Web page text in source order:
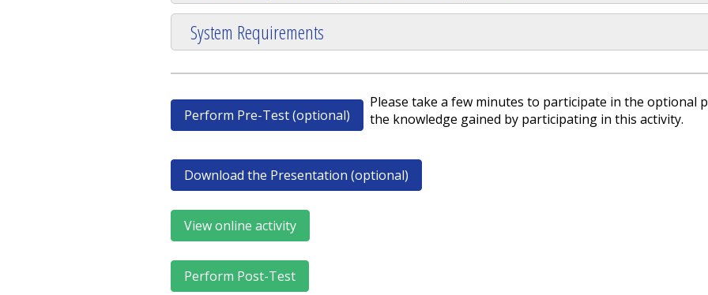
System Requirements
Perform Pre-Test (optional)
Please take a few minutes to participate in the optional
the knowledge gained by participating in this activity.
Download the Presentation (optional)
View online activity
Perform Post-Test